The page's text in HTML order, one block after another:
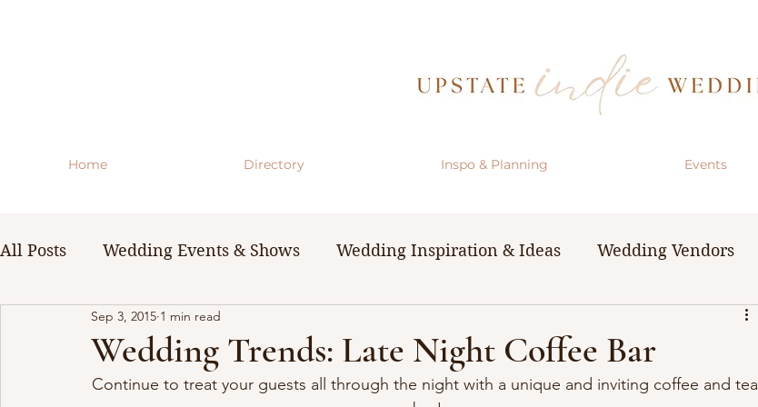
Home Directory Inspo & Planning Events
All Posts Wedding Events & Shows Wedding Inspiration & Ideas Wedding Vendors
WNY Weddings Wedding Planning Guides & Resources
Wedding Trends: Late Night Coffee Bar
Sep 3, 2015 1 min read
Continue to treat your guests all through the night with a unique and inviting coffee and tea